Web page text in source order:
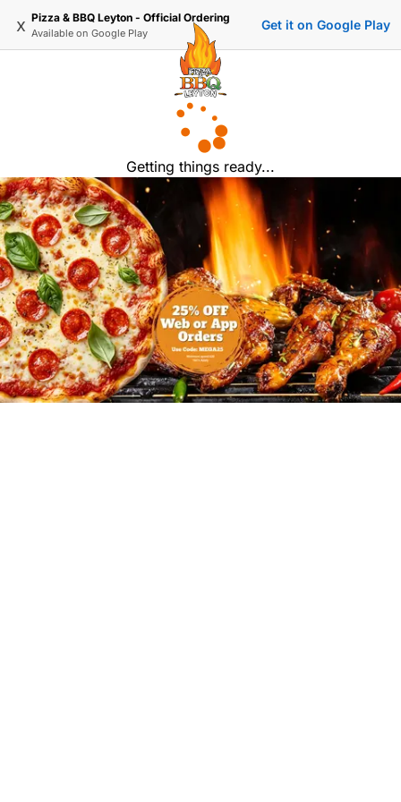
x Pizza & BBQ Leyton - Official Ordering
Available on Google Play
Get it on Google Play
Getting things ready...